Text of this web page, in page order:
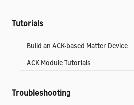
Tutorials
Build an ACK-based Matter Device
ACK Module Tutorials
Troubleshooting